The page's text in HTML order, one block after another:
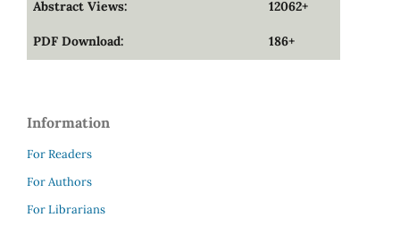
Abstract Views: 12062+
PDF Download: 186+
Information
For Readers
For Authors
For Librarians